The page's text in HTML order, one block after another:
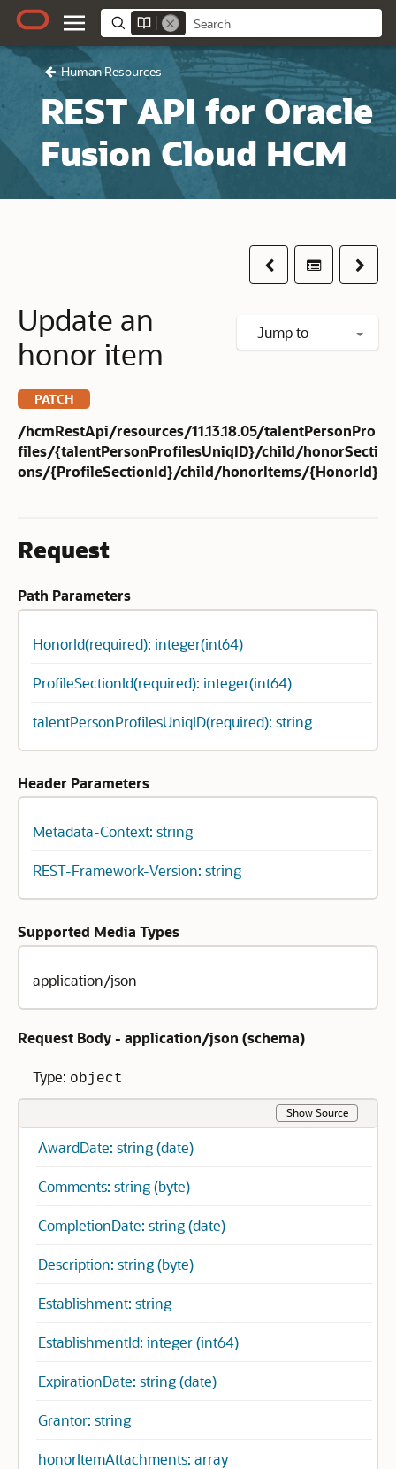
Human Resources
REST API for Oracle
Fusion Cloud HCM
PreviousTable ofNext
Jump to
Update an
honor item
PATCH
/hcmRestApi/resources/11.13.18.05/talentPersonPro
files/{talentPersonProfilesUniqID}/child/honorSecti
ons/{ProfileSectionId}/child/honorItems/{HonorId}
Request
Path Parameters
HonorId(required): integer(int64)
ProfileSectionId(required): integer(int64)
talentPersonProfilesUniqID(required): string
Header Parameters
Metadata-Context: string
REST-Framework-Version: string
Supported Media Types
application/json
Request Body - application/json (schema)
Type: object
Show Source
AwardDate: string (date)
Comments: string (byte)
CompletionDate: string (date)
Description: string (byte)
Establishment: string
EstablishmentId: integer (int64)
ExpirationDate: string (date)
Grantor: string
honorItemAttachments: array